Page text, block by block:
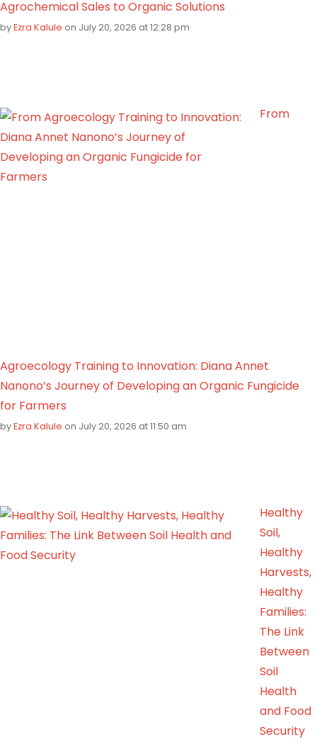
Agrochemical Sales to Organic Solutions
byEzra Kalule on July 20, 2026 at 12:28 pm
From
Agroecology Training to Innovation: Diana Annet
Nanono’s Journey of Developing an Organic Fungicide
for Farmers
byEzra Kalule on July 20, 2026 at 11:50 am
Healthy
Soil,
Healthy
Harvests,
Healthy
Families:
The Link
Between
Soil
Health
and Food
Security